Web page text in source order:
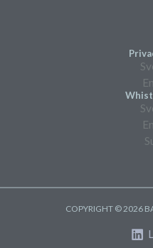
COPYRIGHT © 2026